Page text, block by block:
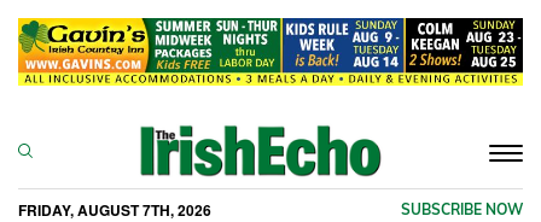
FRIDAY, AUGUST 7TH, 2026 SUBSCRIBE NOW